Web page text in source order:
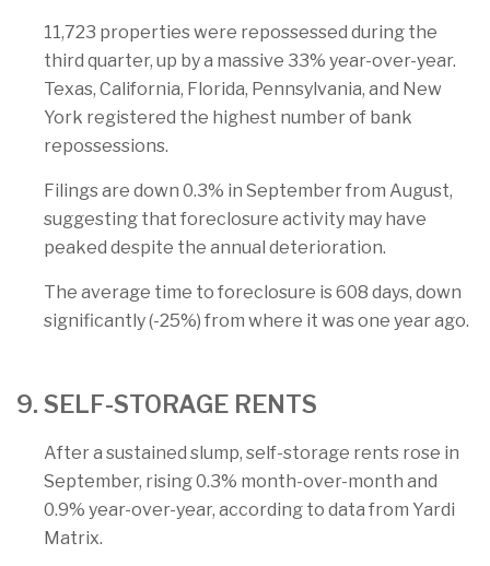
11,723 properties were repossessed during the
third quarter, up by a massive 33% year-over-year.
Texas, California, Florida, Pennsylvania, and New
York registered the highest number of bank
repossessions.
Filings are down 0.3% in September from August,
suggesting that foreclosure activity may have
peaked despite the annual deterioration.
The average time to foreclosure is 608 days, down
significantly (-25%) from where it was one year ago.
9. SELF-STORAGE RENTS
After a sustained slump, self-storage rents rose in
September, rising 0.3% month-over-month and
0.9% year-over-year, according to data from Yardi
Matrix.